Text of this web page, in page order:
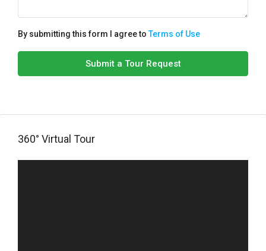
By submitting this form I agree toTerms of Use
Submit a Tour Request
360° Virtual Tour